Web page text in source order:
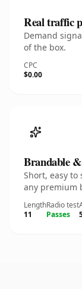
Real traffic
Demand
of the box.
CPC
$0.00
Brandable
Short, easy
any premium
Length
11
Radio test
Passes